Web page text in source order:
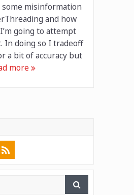
some misinformation
and how
going to attempt
In doing so I tradeoff
a bit of accuracy but
more